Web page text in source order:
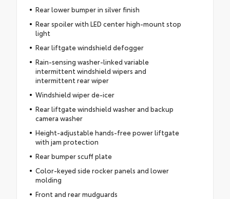
Rear lower bumper in silver finish
Rear spoiler with LED center high-mount stop
light
Rear liftgate windshield defogger
Rain-sensing washer-linked variable
intermittent windshield wipers and
intermittent rear wiper
Windshield wiper de-icer
Rear liftgate windshield washer and backup
camera washer
Height-adjustable hands-free power liftgate
with jam protection
Rear bumper scuff plate
Color-keyed side rocker panels and lower
molding
Front and rear mudguards